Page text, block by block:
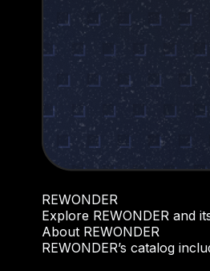
REWONDER
Explore REWONDER and
About REWONDER
REWONDER’s catalog